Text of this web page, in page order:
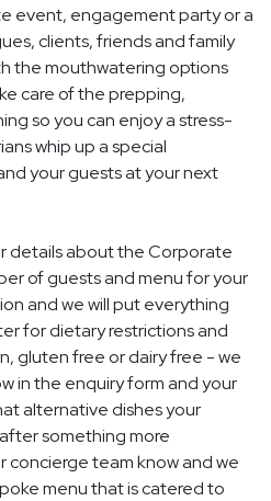
event, engagement party or a
clients, friends and family
the mouthwatering options
care of the prepping,
so you can enjoy a stress-
whip up a special
your guests at your next
details about the Corporate
of guests and menu for your
and we will put everything
for dietary restrictions and
gluten free or dairy free - we
in the enquiry form and your
alternative dishes your
something more
concierge team know and we
menu that is catered to